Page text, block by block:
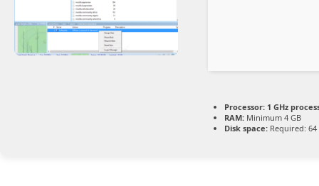
Processor: 1 GHz
RAM: Minimum 4 GB
Disk space: Required: 64